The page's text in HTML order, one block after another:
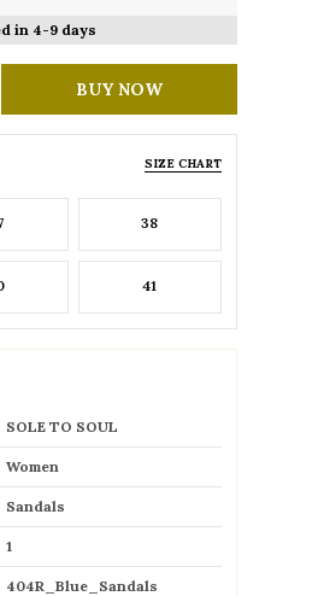
in 4-9 days
BUY NOW
SIZE CHART
38
41
SOLE TO SOUL
Women
Sandals
1
404R_Blue_Sandals